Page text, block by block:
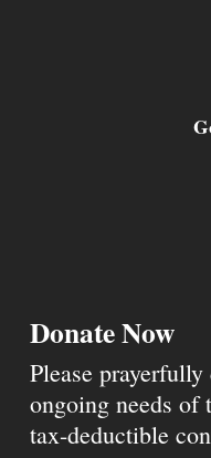
Donate Now
Please
ongoing needs of
tax-deductible